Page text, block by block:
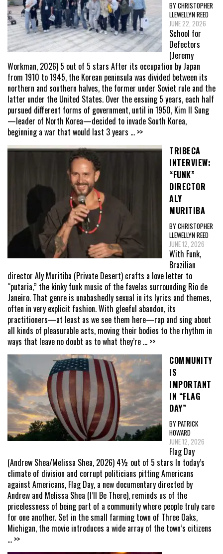
BY CHRISTOPHER
LLEWELLYN REED
JUNE 22, 2026
School for
Defectors
(Jeremy
Workman, 2026) 5 out of 5 stars After its occupation by Japan
from 1910 to 1945, the Korean peninsula was divided between its
northern and southern halves, the former under Soviet rule and the
latter under the United States. Over the ensuing 5 years, each half
pursued different forms of government, until in 1950, Kim Il Sung
—leader of North Korea—decided to invade South Korea,
beginning a war that would last 3 years ... >>
TRIBECA
INTERVIEW:
“FUNK”
DIRECTOR
ALY
MURITIBA
BY CHRISTOPHER
LLEWELLYN REED
JUNE 12, 2026
With Funk,
Brazilian
director Aly Muritiba (Private Desert) crafts a love letter to
“putaria,” the kinky funk music of the favelas surrounding Rio de
Janeiro. That genre is unabashedly sexual in its lyrics and themes,
often in very explicit fashion. With gleeful abandon, its
practitioners—at least as we see them here—rap and sing about
all kinds of pleasurable acts, moving their bodies to the rhythm in
ways that leave no doubt as to what they’re ... >>
COMMUNITY
IS
IMPORTANT
IN “FLAG
DAY”
BY PATRICK
HOWARD
JUNE 12, 2026
Flag Day
(Andrew Shea/Melissa Shea, 2026) 4½ out of 5 stars In today’s
climate of division and corrupt politicians pitting Americans
against Americans, Flag Day, a new documentary directed by
Andrew and Melissa Shea (I’ll Be There), reminds us of the
pricelessness of being part of a community where people truly care
for one another. Set in the small farming town of Three Oaks,
Michigan, the movie introduces a wide array of the town’s citizens
... >>